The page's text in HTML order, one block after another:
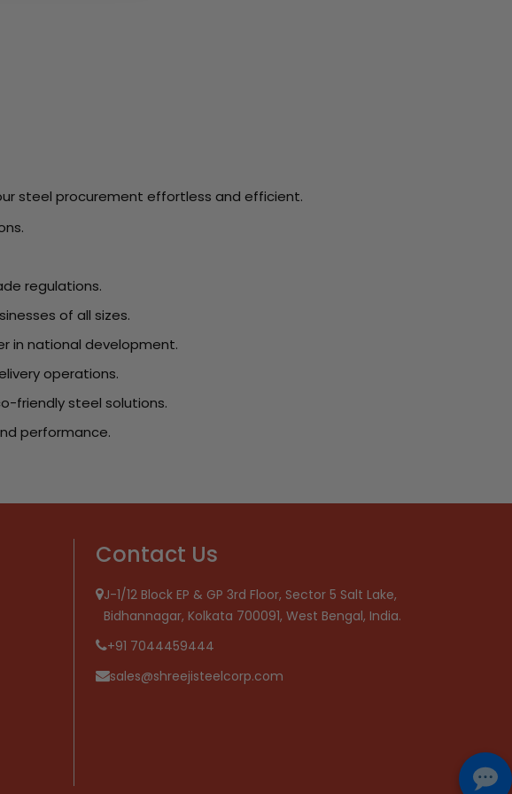
steel procurement effortless and efficient.
regulations.
of all sizes.
in national development.
operations.
friendly steel solutions.
performance.
Contact Us
J-1/12 Block EP & GP 3rd Floor, Sector 5 Salt Lake,
Bidhannagar, Kolkata 700091, West Bengal, India.
+91 7044459444
sales@shreejisteelcorp.com